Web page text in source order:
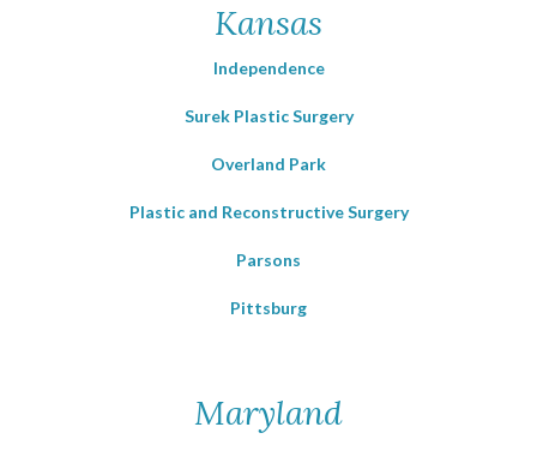
Kansas
Independence
Surek Plastic Surgery
Overland Park
Plastic and Reconstructive Surgery
Parsons
Pittsburg
Maryland